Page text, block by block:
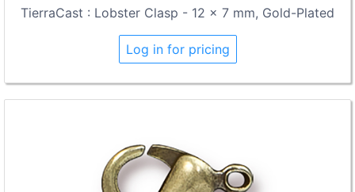
TierraCast : Lobster Clasp - 12 x 7 mm, Gold-Plated
Log in for pricing